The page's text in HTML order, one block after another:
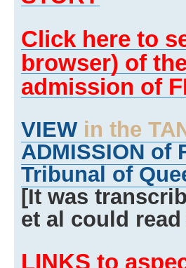
Click here to
browser) of
admission of
VIEW in the
ADMISSION of
Tribunal of
[It was
et al could read
LINKS to